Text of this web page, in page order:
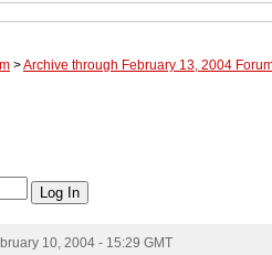
>Archive through February 13, 2004
10, 2004 - 15:29 GMT